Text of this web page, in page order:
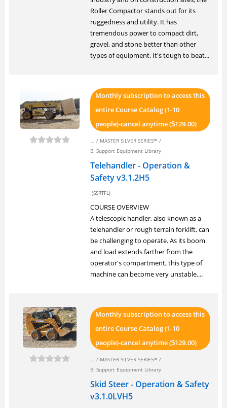
Roller Compactor stands out for its
ruggedness and utility. It has
tremendous power to compact dirt,
gravel, and stone better than other
types of equipment. It's tough to beat...
Monthly subscription to access this
entire Course Catalog (1-10
people)-cancel anytime ($129.00)
... / MASTER SILVER SERIES™ /
B. Support Equipment Library
Telehandler - Operation &
Safety v3.1.2H5
(SSRTFL)
COURSE OVERVIEW
A telescopic handler, also known as a
telehandler or rough terrain forklift, can
be challenging to operate. As its boom
and load extends farther from the
operator's compartment, this type of
machine can become very unstable....
Monthly subscription to access this
entire Course Catalog (1-10
people)-cancel anytime ($129.00)
... / MASTER SILVER SERIES™ /
B. Support Equipment Library
Skid Steer - Operation & Safety
v3.1.0LVH5